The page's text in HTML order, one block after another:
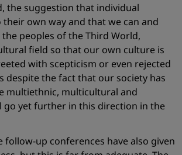
the suggestion that individual
own way and that we can and
peoples of the Third World,
field so that our own culture is
with scepticism or even rejected
despite the fact that our society has
multiethnic, multicultural and
go yet further in this direction in the
follow-up conferences have also given